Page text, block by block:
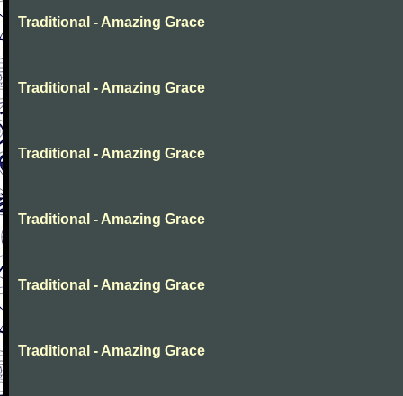
Traditional - Amazing Grace
Traditional - Amazing Grace
Traditional - Amazing Grace
Traditional - Amazing Grace
Traditional - Amazing Grace
Traditional - Amazing Grace